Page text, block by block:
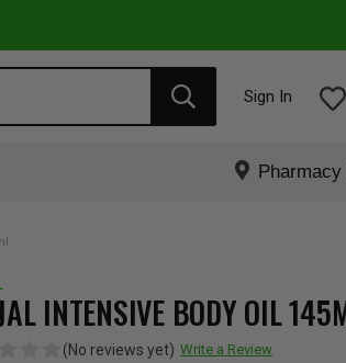
Sign In
INTENSIVE BODY OIL
(No reviews yet) Write a Review